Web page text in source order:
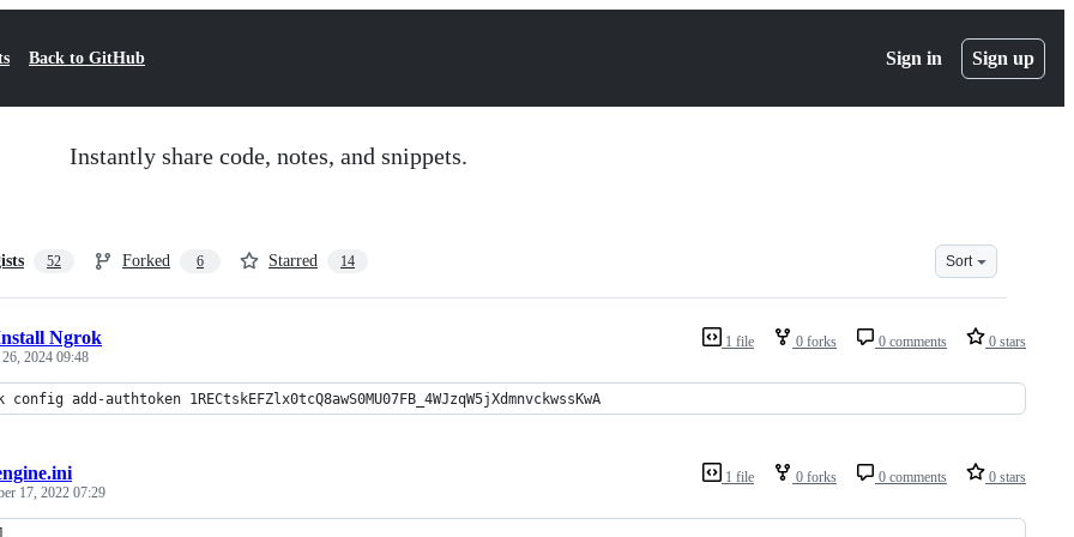
Back to GitHub Sign in Sign up
Instantly share code, notes, and snippets.
52 Forked 6 Starred 14 Sort
1 file 0 forks 0 comments 0 stars
Ngrok
2024 09:48
config add-authtoken 1RECtskEFZlx0tcQ8awS0MU07FB_4WJzqW5jXdmnvckwssKwA
1 file 0 forks 0 comments 0 stars
17, 2022 07:29